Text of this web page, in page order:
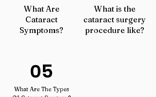
What Are
Cataract
Symptoms?
What is the
cataract surgery
procedure like?
05
What Are The Types